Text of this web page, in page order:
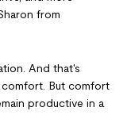
from
And that's
comfort. But comfort
productive in a